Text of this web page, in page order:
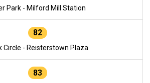
Park - Milford Mill Station
82
Circle - Reisterstown Plaza
83